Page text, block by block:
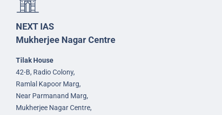
NEXT IAS
Mukherjee Nagar Centre
Tilak House
42-B, Radio Colony,
Ramlal Kapoor Marg,
Near Parmanand Marg,
Mukherjee Nagar Centre,